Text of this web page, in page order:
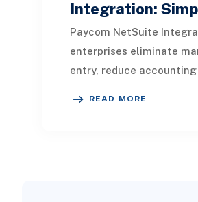
Integration:
Paycom NetSuite
enterprises eliminate
entry, reduce accounting
READ MORE